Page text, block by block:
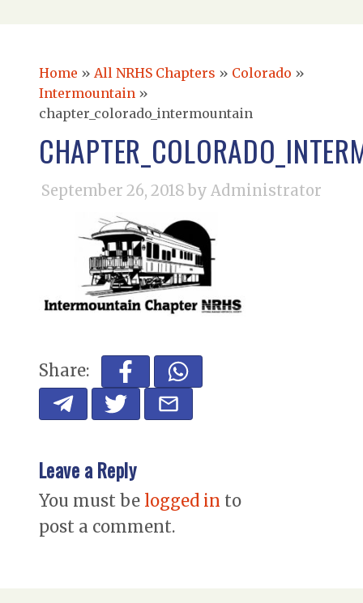
Home » All NRHS Chapters » Colorado »
Intermountain »
chapter_colorado_intermountain
September 26, 2018 by Administrator
Share:
Leave a Reply
You must be logged in to
post a comment.